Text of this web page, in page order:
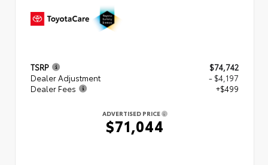
TSRP
$74,742
Dealer Adjustment
- $4,197
Dealer Fees
+$499
ADVERTISED PRICE
$71,044